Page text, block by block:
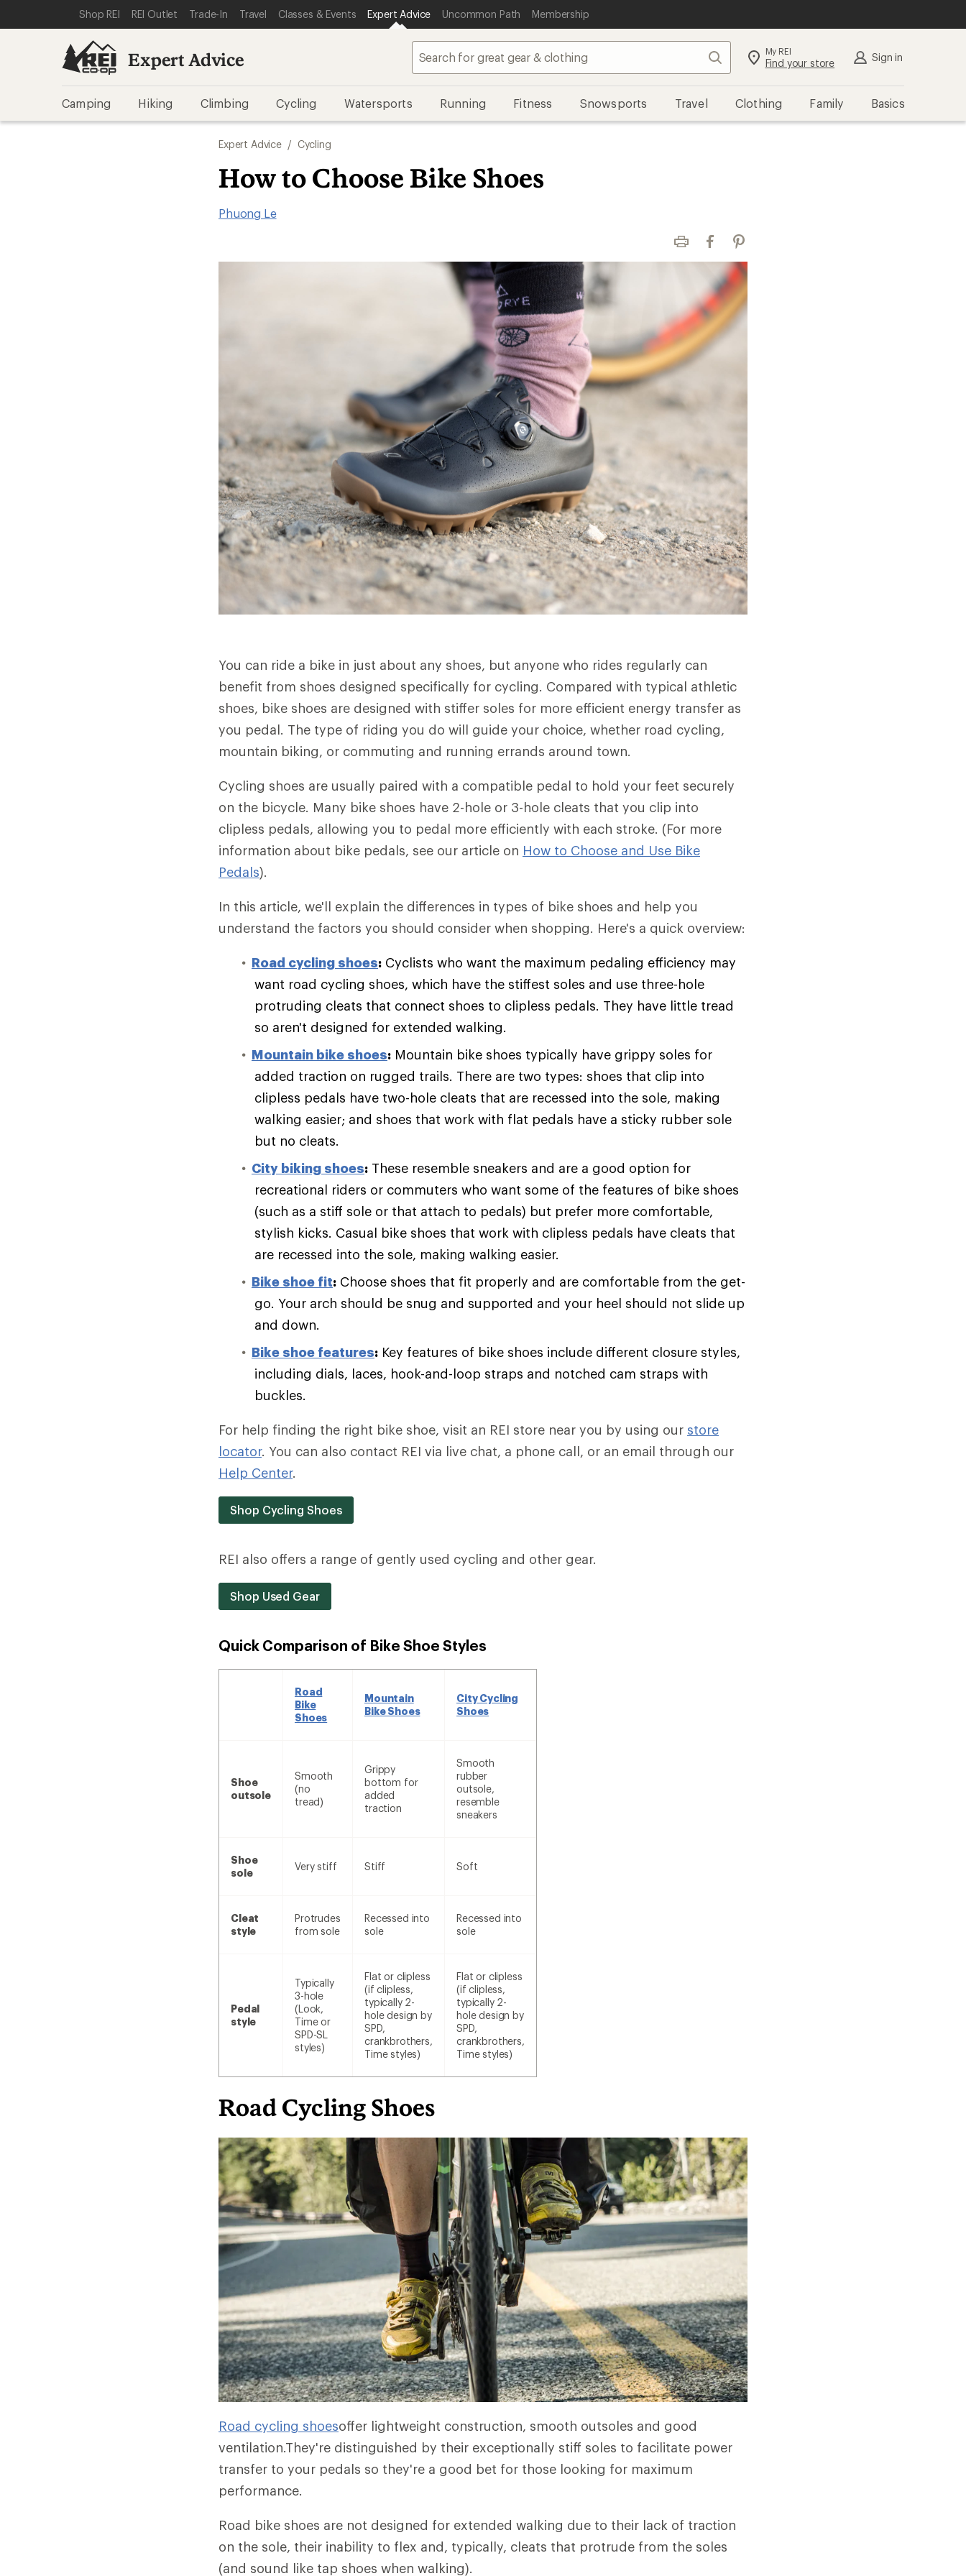
REI ACCESSIBILITY STATEMENT
SKIP TO MAIN CONTENT
SKIP TO EXPERT ADVICE CATEGORIES
Shop REI REI Outlet Trade-In Travel Classes & Events Expert Advice Uncommon Path Membership
Expert Advice Search My REI
Find your store Sign in
Camping Hiking Climbing Cycling Watersports Running Fitness Snowsports Travel Clothing Family Basics
Expert Advice / Cycling
How to Choose Bike Shoes
Phuong Le
Print FacebookPinterest
You can ride a bike in just about any shoes, but anyone who rides regularly can
benefit from shoes designed specifically for cycling. Compared with typical athletic
shoes, bike shoes are designed with stiffer soles for more efficient energy transfer as
you pedal. The type of riding you do will guide your choice, whether road cycling,
mountain biking, or commuting and running errands around town.
Cycling shoes are usually paired with a compatible pedal to hold your feet securely
on the bicycle. Many bike shoes have 2-hole or 3-hole cleats that you clip into
clipless pedals, allowing you to pedal more efficiently with each stroke. (For more
information about bike pedals, see our article on How to Choose and Use Bike
Pedals).
In this article, we'll explain the differences in types of bike shoes and help you
understand the factors you should consider when shopping. Here's a quick overview:
Road cycling shoes: Cyclists who want the maximum pedaling efficiency may
want road cycling shoes, which have the stiffest soles and use three-hole
protruding cleats that connect shoes to clipless pedals. They have little tread
so aren't designed for extended walking.
Mountain bike shoes: Mountain bike shoes typically have grippy soles for
added traction on rugged trails. There are two types: shoes that clip into
clipless pedals have two-hole cleats that are recessed into the sole, making
walking easier; and shoes that work with flat pedals have a sticky rubber sole
but no cleats.
City biking shoes: These resemble sneakers and are a good option for
recreational riders or commuters who want some of the features of bike shoes
(such as a stiff sole or that attach to pedals) but prefer more comfortable,
stylish kicks. Casual bike shoes that work with clipless pedals have cleats that
are recessed into the sole, making walking easier.
Bike shoe fit: Choose shoes that fit properly and are comfortable from the get-
go. Your arch should be snug and supported and your heel should not slide up
and down.
Bike shoe features: Key features of bike shoes include different closure styles,
including dials, laces, hook-and-loop straps and notched cam straps with
buckles.
For help finding the right bike shoe, visit an REI store near you by using our store
locator. You can also contact REI via live chat, a phone call, or an email through our
Help Center.
Shop Cycling Shoes
REI also offers a range of gently used cycling and other gear.
Shop Used Gear
Quick Comparison of Bike Shoe Styles
Road
Bike
Shoes
Mountain
Bike Shoes
City Cycling
Shoes
Shoe
outsole
Smooth
(no
tread)
Grippy
bottom for
added
traction
Smooth
rubber
outsole,
resemble
sneakers
Shoe
sole
Very stiff Stiff Soft
Cleat
style
Protrudes
from sole
Recessed into
sole
Recessed into
sole
Pedal
style
Typically
3-hole
(Look,
Time or
SPD-SL
styles)
Flat or clipless
(if clipless,
typically 2-
hole design by
SPD,
crankbrothers,
Time styles)
Flat or clipless
(if clipless,
typically 2-
hole design by
SPD,
crankbrothers,
Time styles)
Road Cycling Shoes
Road cycling shoesoffer lightweight construction, smooth outsoles and good
ventilation.They're distinguished by their exceptionally stiff soles to facilitate power
transfer to your pedals so they're a good bet for those looking for maximum
performance.
Road bike shoes are not designed for extended walking due to their lack of traction
on the sole, their inability to flex and, typically, cleats that protrude from the soles
(and sound like tap shoes when walking).